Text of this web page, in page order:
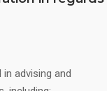
advising and